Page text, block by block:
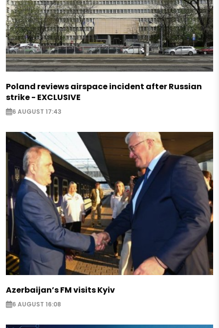
Poland reviews airspace incident after Russian
strike - EXCLUSIVE
6 AUGUST 17:43
Azerbaijan’s FM visits Kyiv
6 AUGUST 16:08